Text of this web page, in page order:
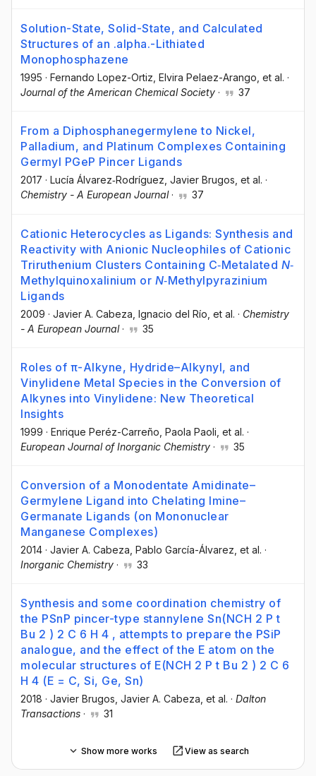
Solution-State, Solid-State, and Calculated
Structures of an .alpha.-Lithiated
Monophosphazene
1995 · Fernando Lopez-Ortiz , Elvira Pelaez-Arango , et al. ·
Journal of the American Chemical Society · 37
From a Diphosphanegermylene to Nickel,
Palladium, and Platinum Complexes Containing
Germyl PGeP Pincer Ligands
2017 · Lucía Álvarez‐Rodríguez, Javier Brugos, et al. ·
Chemistry - A European Journal· 37
Cationic Heterocycles as Ligands: Synthesis and
Reactivity with Anionic Nucleophiles of Cationic
Triruthenium Clusters Containing C‐Metalated N‐
Methylquinoxalinium or N‐Methylpyrazinium
Ligands
2009 · Javier A. Cabeza , Ignacio del Río , et al. · Chemistry
- A European Journal· 35
Roles of π-Alkyne, Hydride–Alkynyl, and
Vinylidene Metal Species in the Conversion of
Alkynes into Vinylidene: New Theoretical
Insights
1999 · Enrique Peréz-Carreño , Paola Paoli , et al. ·
European Journal of Inorganic Chemistry · 35
Conversion of a Monodentate Amidinate–
Germylene Ligand into Chelating Imine–
Germanate Ligands (on Mononuclear
Manganese Complexes)
2014 · Javier A. Cabeza , Pablo García-Álvarez , et al. ·
Inorganic Chemistry · 33
Synthesis and some coordination chemistry of
the PSnP pincer-type stannylene Sn(NCH 2 P t
Bu 2 ) 2 C 6 H 4 , attempts to prepare the PSiP
analogue, and the effect of the E atom on the
molecular structures of E(NCH 2 P t Bu 2 ) 2 C 6
H 4 (E = C, Si, Ge, Sn)
2018 · Javier Brugos , Javier A. Cabeza , et al. · Dalton
Transactions · 31
Show more works View as search